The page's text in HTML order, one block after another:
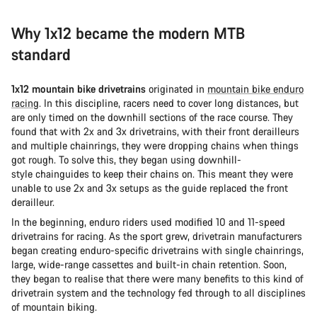
Why 1x12 became the modern MTB
standard
1x12 mountain bike drivetrains originated in mountain bike enduro
racing. In this discipline, racers need to cover long distances, but
are only timed on the downhill sections of the race course. They
found that with 2x and 3x drivetrains, with their front derailleurs
and multiple chainrings, they were dropping chains when things
got rough. To solve this, they began using downhill-
style chainguides to keep their chains on. This meant they were
unable to use 2x and 3x setups as the guide replaced the front
derailleur.
In the beginning, enduro riders used modified 10 and 11-speed
drivetrains for racing. As the sport grew, drivetrain manufacturers
began creating enduro-specific drivetrains with single chainrings,
large, wide-range cassettes and built-in chain retention. Soon,
they began to realise that there were many benefits to this kind of
drivetrain system and the technology fed through to all disciplines
of mountain biking.